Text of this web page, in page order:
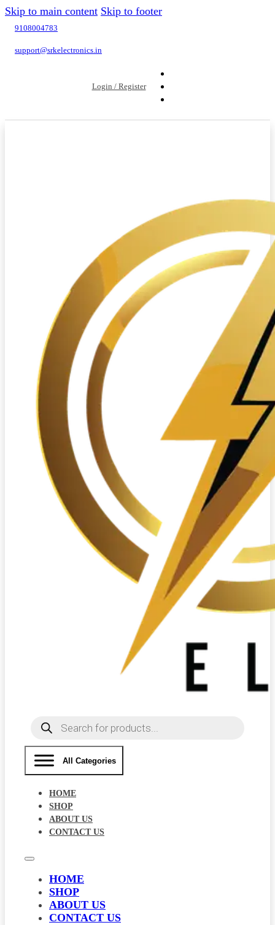
Skip to main content Skip to footer
9108004783
support@srkelectronics.in
Login / Register
Products
search
All Categories
HOME
SHOP
ABOUT US
CONTACT US
HOME
SHOP
ABOUT US
CONTACT US